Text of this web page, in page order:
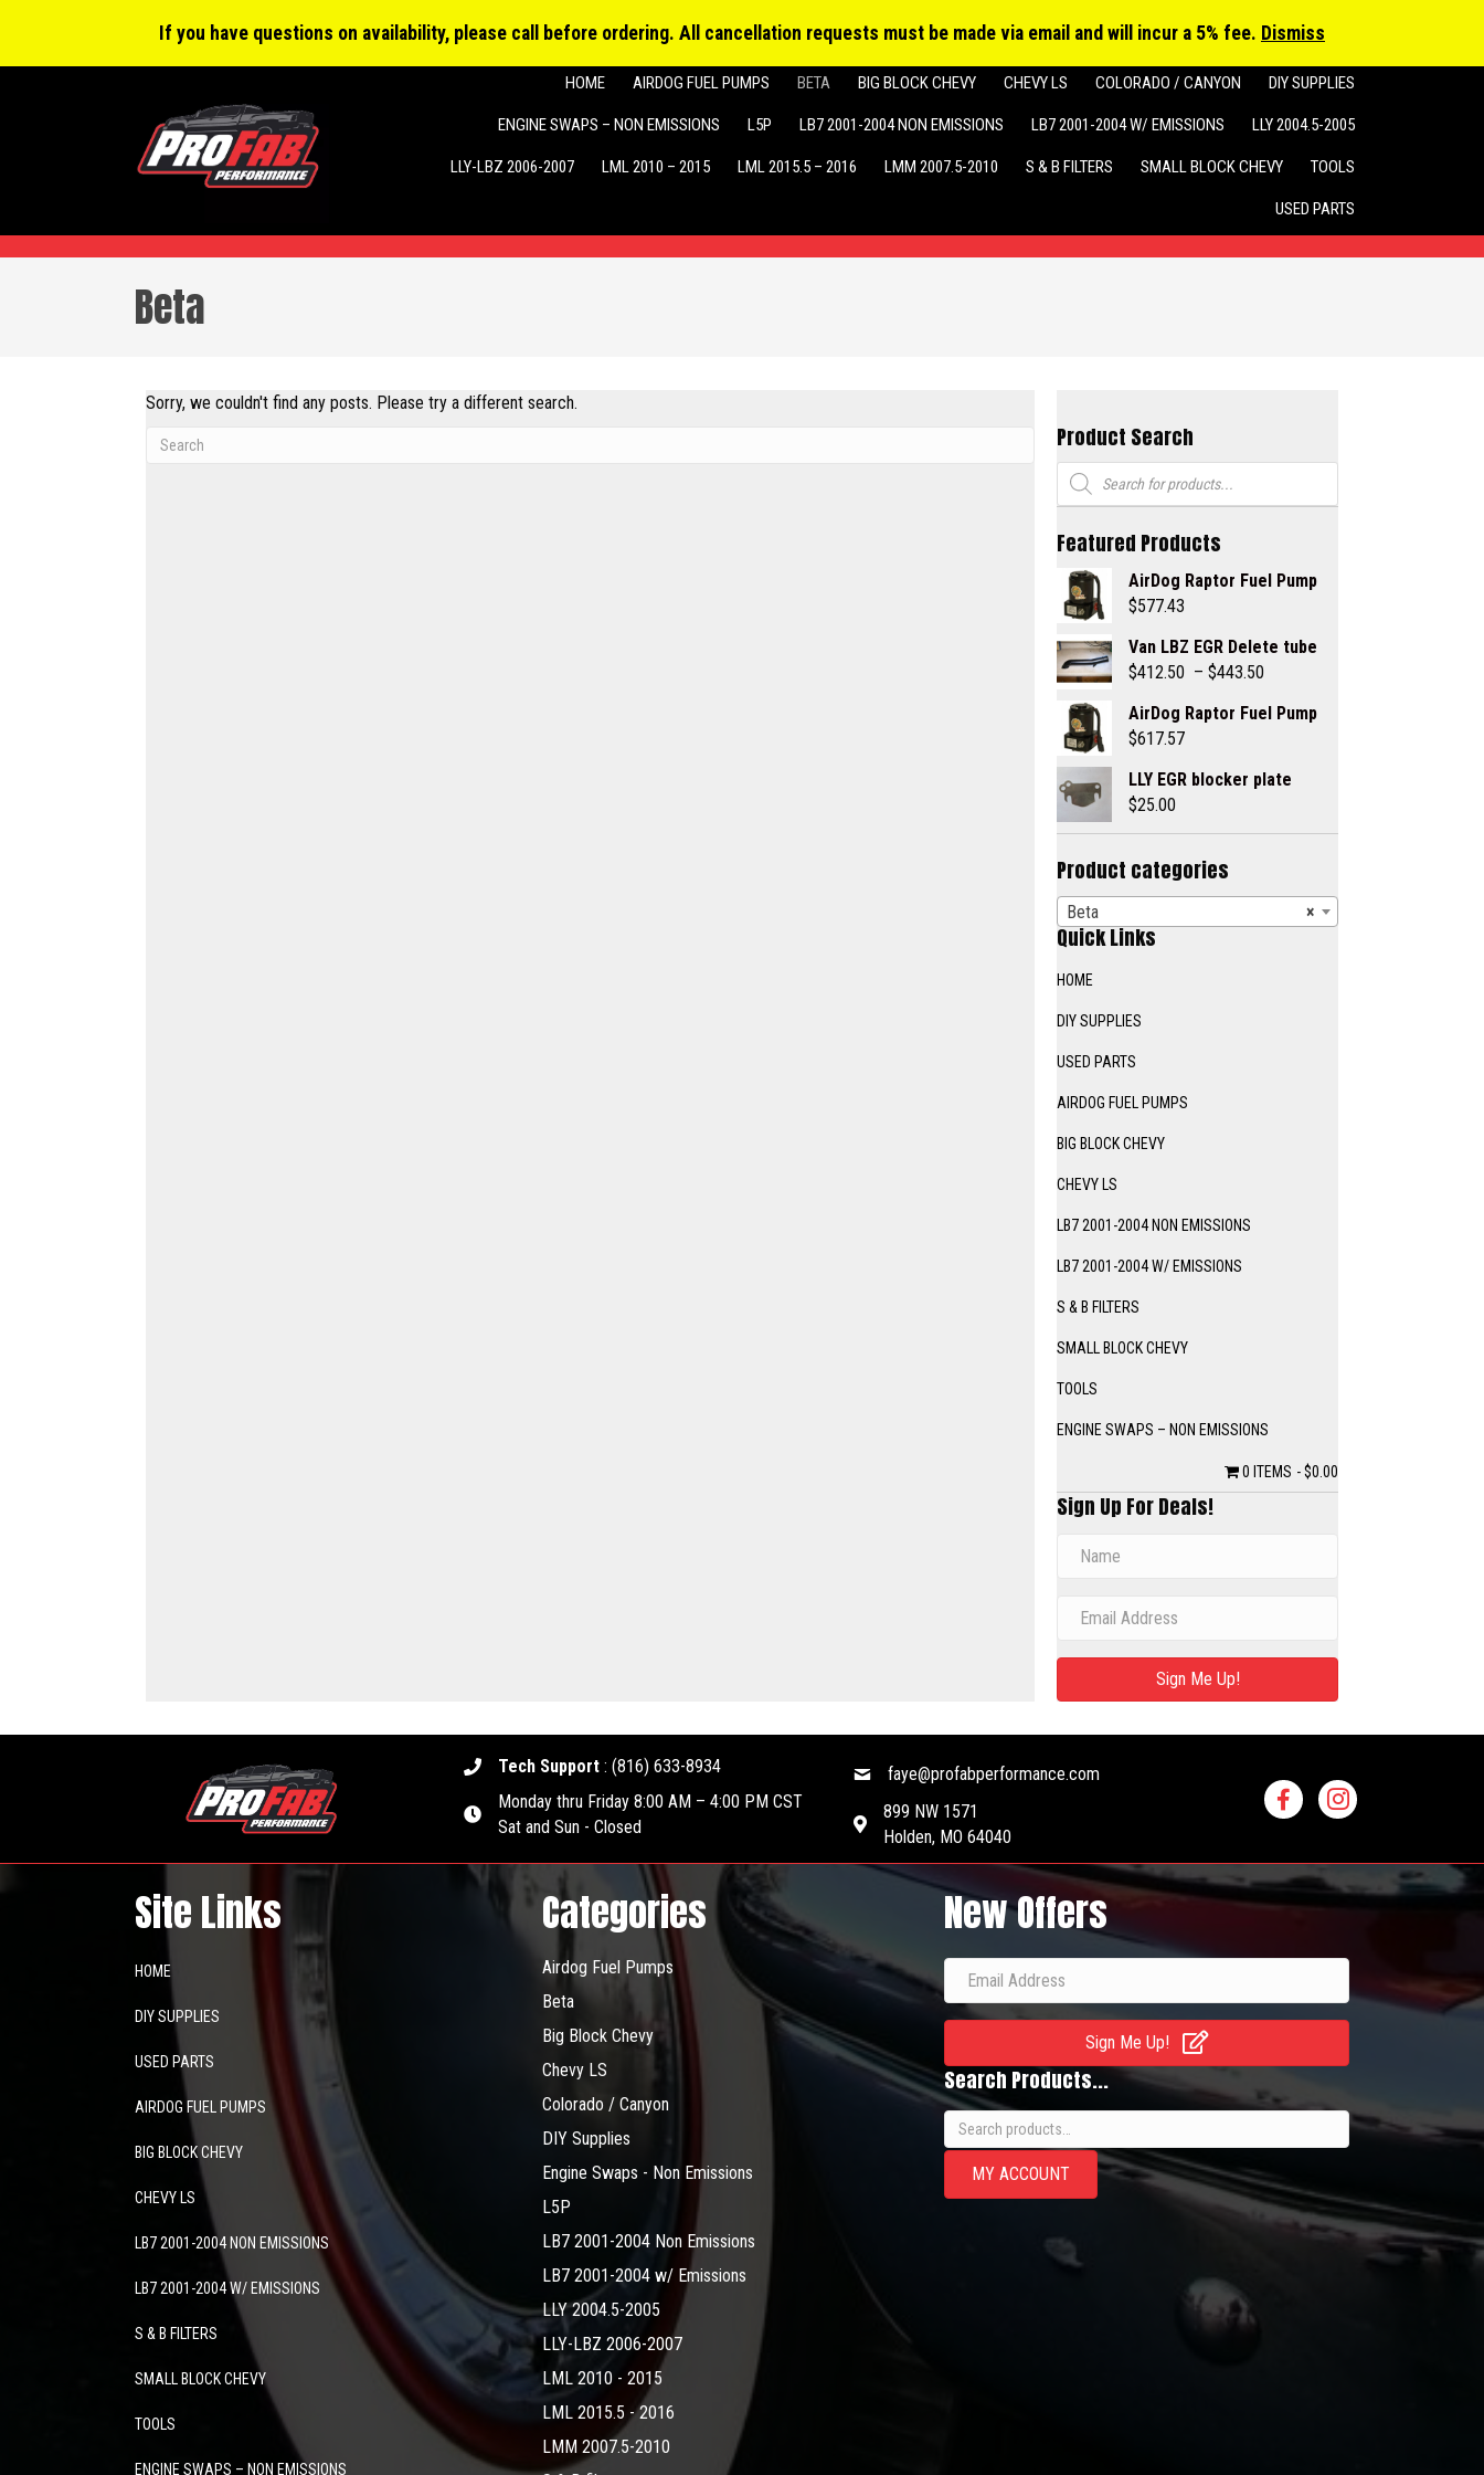
If you have questions on availability, please call before ordering. All cancellation requests must be made via email and will incur a 5% fee. Dismiss
0 items MY ACCOUNT
search
HOME AIRDOG FUEL PUMPS BETA BIG BLOCK CHEVY CHEVY LS COLORADO / CANYON DIY SUPPLIES
ENGINE SWAPS – NON EMISSIONS L5P LB7 2001-2004 NON EMISSIONS LB7 2001-2004 W/ EMISSIONS LLY 2004.5-2005
LLY-LBZ 2006-2007 LML 2010 – 2015 LML 2015.5 – 2016 LMM 2007.5-2010 S & B FILTERS SMALL BLOCK CHEVY TOOLS
USED PARTS
Beta
Sorry, we couldn't find any posts. Please try a different search.
Product Search
Products
search
Featured Products
AirDog Raptor Fuel Pump
$577.43
Van LBZ EGR Delete tube
$412.50 – $443.50
$412.50
$443.50
AirDog Raptor Fuel Pump
$617.57
LLY EGR blocker plate
$25.00
Product categories
×
Beta
Quick Links
HOME
DIY SUPPLIES
USED PARTS
AIRDOG FUEL PUMPS
BIG BLOCK CHEVY
CHEVY LS
LB7 2001-2004 NON EMISSIONS
LB7 2001-2004 W/ EMISSIONS
S & B FILTERS
SMALL BLOCK CHEVY
TOOLS
ENGINE SWAPS – NON EMISSIONS
0 ITEMS $0.00
Sign Up For Deals!
Sign Me Up!
Tech Support :(816) 633-8934
Monday thru Friday 8:00 AM – 4:00 PM CST
Sat and Sun - Closed
faye@profabperformance.com
899 NW 1571
Holden, MO 64040
Site Links
HOME
DIY SUPPLIES
USED PARTS
AIRDOG FUEL PUMPS
BIG BLOCK CHEVY
CHEVY LS
LB7 2001-2004 NON EMISSIONS
LB7 2001-2004 W/ EMISSIONS
S & B FILTERS
SMALL BLOCK CHEVY
TOOLS
ENGINE SWAPS – NON EMISSIONS
Categories
Airdog Fuel Pumps
Beta
Big Block Chevy
Chevy LS
Colorado / Canyon
DIY Supplies
Engine Swaps - Non Emissions
L5P
LB7 2001-2004 Non Emissions
LB7 2001-2004 w/ Emissions
LLY 2004.5-2005
LLY-LBZ 2006-2007
LML 2010 - 2015
LML 2015.5 - 2016
LMM 2007.5-2010
New Offers
Sign Me Up!
Search Products...
Search
for:
MY ACCOUNT